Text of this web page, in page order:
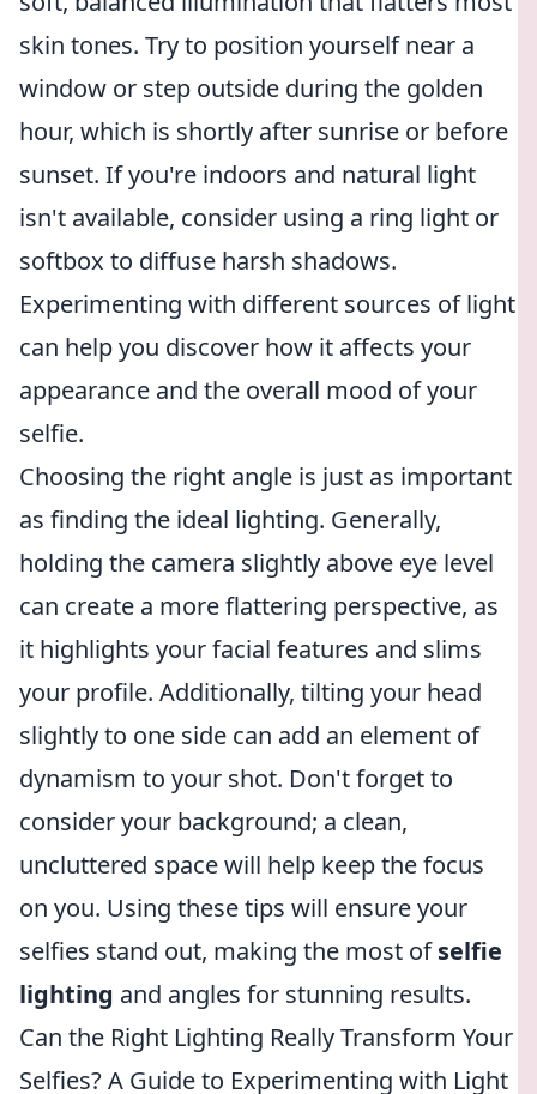
skin tones. Try to position yourself near a
window or step outside during the golden
hour, which is shortly after sunrise or before
sunset. If you're indoors and natural light
isn't available, consider using a ring light or
softbox to diffuse harsh shadows.
Experimenting with different sources of light
can help you discover how it affects your
appearance and the overall mood of your
selfie.
Choosing the right angle is just as important
as finding the ideal lighting. Generally,
holding the camera slightly above eye level
can create a more flattering perspective, as
it highlights your facial features and slims
your profile. Additionally, tilting your head
slightly to one side can add an element of
dynamism to your shot. Don't forget to
consider your background; a clean,
uncluttered space will help keep the focus
on you. Using these tips will ensure your
selfies stand out, making the most ofselfie
lighting and angles for stunning results.
Can the Right Lighting Really Transform Your
Selfies? A Guide to Experimenting with Light